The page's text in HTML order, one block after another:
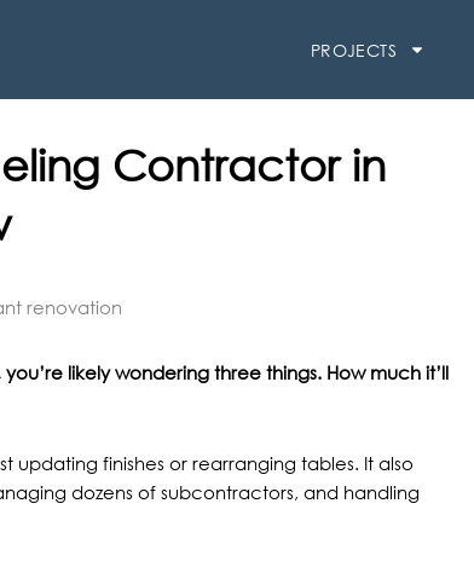
PROJECTS
Contractor in
likely wondering three things. How much it’ll
updating finishes or rearranging tables. It also
dozens of subcontractors, and handling